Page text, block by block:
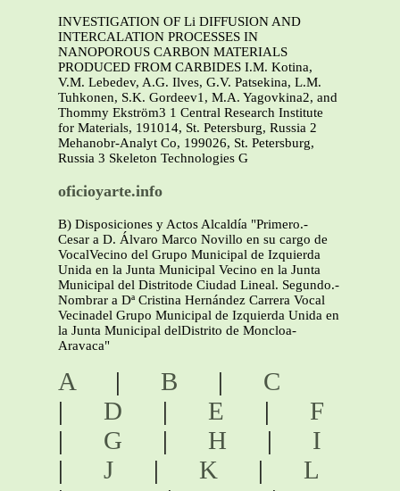
INVESTIGATION OF Li DIFFUSION AND
INTERCALATION PROCESSES IN
NANOPOROUS CARBON MATERIALS
PRODUCED FROM CARBIDES I.M. Kotina,
V.M. Lebedev, A.G. Ilves, G.V. Patsekina, L.M.
Tuhkonen, S.K. Gordeev1, M.A. Yagovkina2, and
Thommy Ekström3 1 Central Research Institute
for Materials, 191014, St. Petersburg, Russia 2
Mehanobr-Analyt Co, 199026, St. Petersburg,
Russia 3 Skeleton Technologies G
oficioyarte.info
B) Disposiciones y Actos Alcaldía "Primero.-
Cesar a D. Álvaro Marco Novillo en su cargo de
VocalVecino del Grupo Municipal de Izquierda
Unida en la Junta Municipal Vecino en la Junta
Municipal del Distritode Ciudad Lineal. Segundo.-
Nombrar a Dª Cristina Hernández Carrera Vocal
Vecinadel Grupo Municipal de Izquierda Unida en
la Junta Municipal delDistrito de Moncloa-
Aravaca"
A | B | C
| D | E | F
| G | H | I
| J | K | L